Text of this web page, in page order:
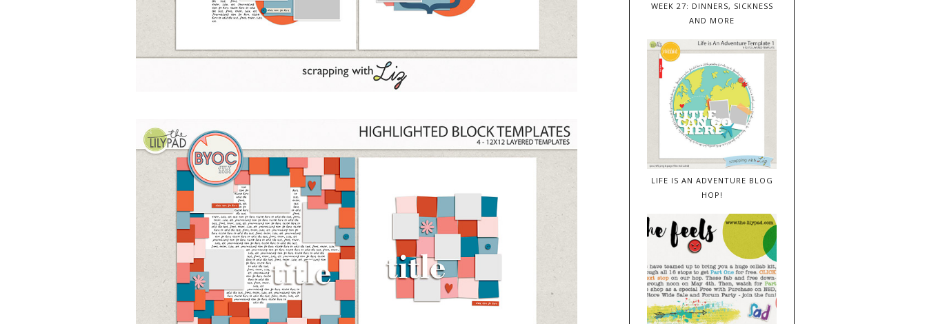
WEEK 27: DINNERS, SICKNESS
AND MORE
LIFE IS AN ADVENTURE BLOG
HOP!